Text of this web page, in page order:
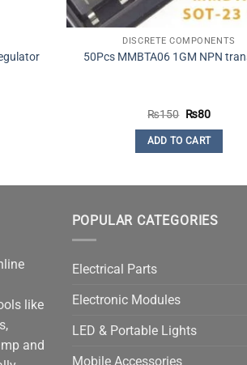
DISCRETE COMPONENTS
50Pcs MMBTA06 1GM NPN
₨150 Original
was:
₨150.
₨80Current
is:
ADD TO CART
like
and
POPULAR CATEGORIES
Electrical Parts
Electronic Modules
LED & Portable Lights
Mobile Accessories